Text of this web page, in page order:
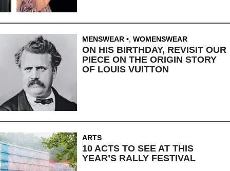
MENSWEAR , WOMENSWEAR
ON HIS BIRTHDAY, REVISIT OUR
PIECE ON THE ORIGIN STORY
OF LOUIS VUITTON
ARTS
10 ACTS TO SEE AT THIS
YEAR’S RALLY FESTIVAL